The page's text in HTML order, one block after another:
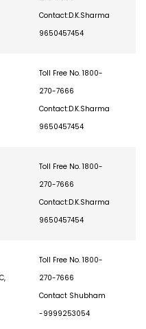
270-7666
Contact:D.K.Sharma
Toll Free No. 1800-
270-7666
Contact:D.K.Sharma
Toll Free No. 1800-
270-7666
Contact:D.K.Sharma
Toll Free No. 1800-
270-7666
Contact Shubham